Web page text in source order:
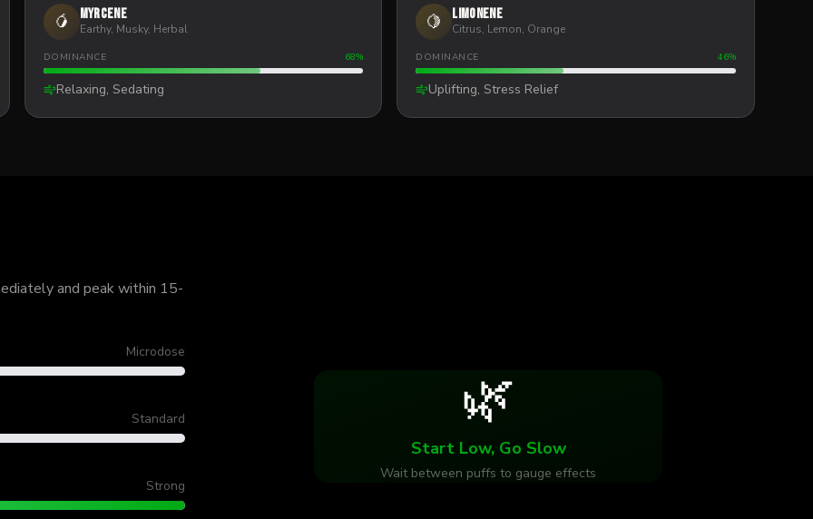
🥭 Myrcene
Earthy, Musky, Herbal
DOMINANCE 68%
Relaxing, Sedating
🍋 Limonene
Citrus, Lemon, Orange
DOMINANCE 46%
Uplifting, Stress Relief
and peak within 15-
Microdose
Standard
Strong
🌿
Start Low, Go Slow
Wait between puffs to gauge effects